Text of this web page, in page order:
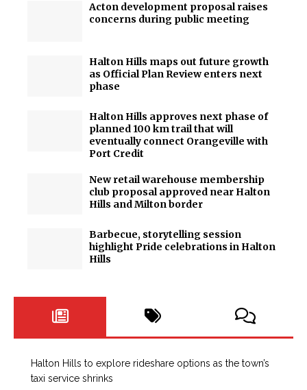
Acton development proposal raises
concerns during public meeting
Halton Hills maps out future growth
as Official Plan Review enters next
phase
Halton Hills approves next phase of
planned 100 km trail that will
eventually connect Orangeville with
Port Credit
New retail warehouse membership
club proposal approved near Halton
Hills and Milton border
Barbecue, storytelling session
highlight Pride celebrations in Halton
Hills
Halton Hills to explore rideshare options as the town’s
taxi service shrinks